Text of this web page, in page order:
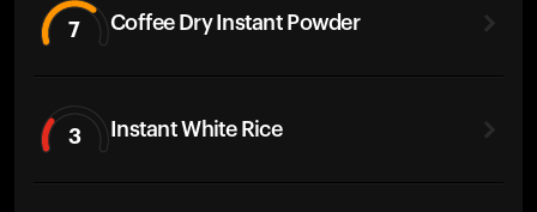
7 Coffee Dry Instant Powder
3 Instant White Rice